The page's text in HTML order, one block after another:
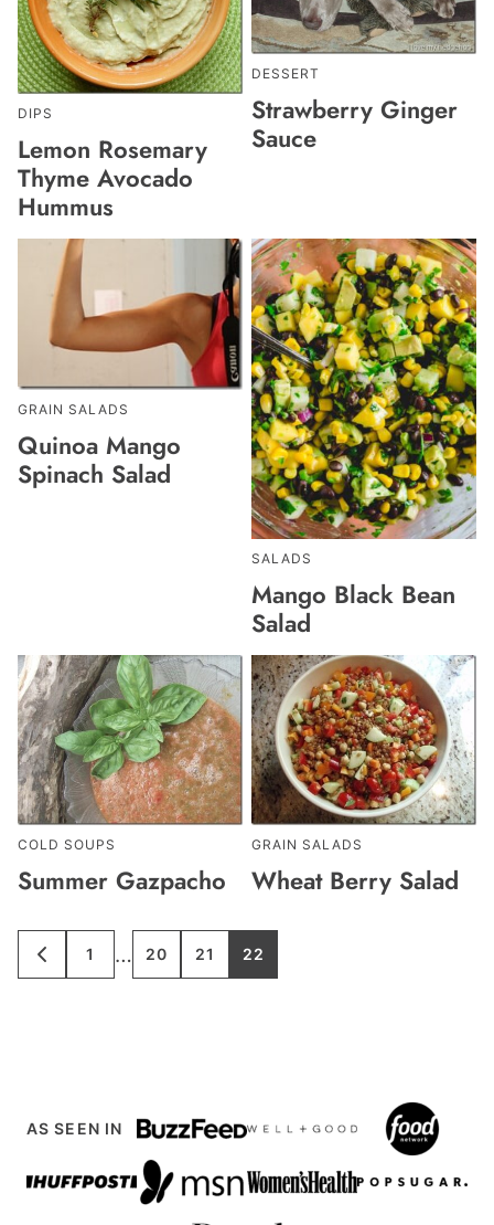
DIPS
Lemon Rosemary
Thyme Avocado
Hummus
DESSERT
Strawberry Ginger
Sauce
GRAIN SALADS
Quinoa Mango
Spinach Salad
SALADS
Mango Black Bean
Salad
COLD SOUPS
Summer Gazpacho
GRAIN SALADS
Wheat Berry Salad
GO
TO
GO
TO
1
Interim
pages
…
GO
TO
20
GO
TO
21
GO
TO
22
AS SEEN IN